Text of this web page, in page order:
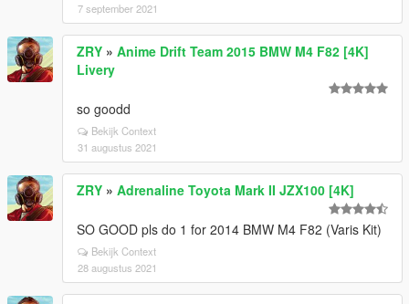
7 september 2021
ZRY » Anime Drift Team 2015 BMW M4 F82 [4K]
Livery
so goodd
Bekijk Context
31 augustus 2021
ZRY » Adrenaline Toyota Mark II JZX100 [4K]
SO GOOD pls do 1 for 2014 BMW M4 F82 (Varis Kit)
Bekijk Context
28 augustus 2021